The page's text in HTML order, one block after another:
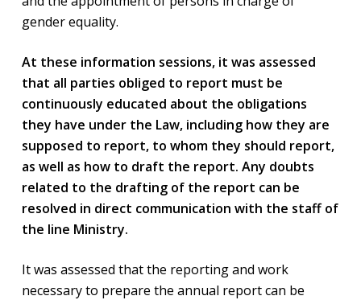
gender equality.
At these information sessions, it was assessed
that all parties obliged to report must be
continuously educated about the obligations
they have under the Law, including how they are
supposed to report, to whom they should report,
as well as how to draft the report. Any doubts
related to the drafting of the report can be
resolved in direct communication with the staff of
the line Ministry.
It was assessed that the reporting and work
necessary to prepare the annual report can be